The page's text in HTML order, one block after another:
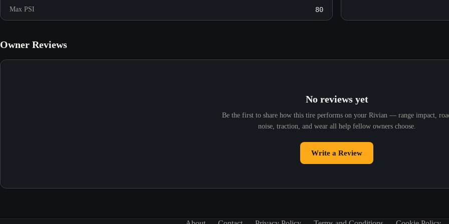
Max PSI 80
Owner Reviews
No reviews yet
Be the first to share how this tire performs on your Rivian — range impact,
noise, traction, and wear all help fellow owners choose.
Write a Review